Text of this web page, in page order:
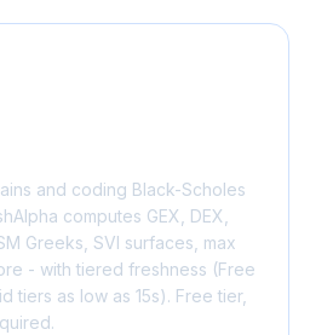
and coding Black-Scholes
computes GEX, DEX,
Greeks, SVI surfaces, max
- with tiered freshness (Free
tiers as low as 15s). Free tier,